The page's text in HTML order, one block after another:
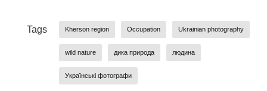
Tags Kherson region Occupation Ukrainian photography
wild nature дика природа людина
Українські фотографи